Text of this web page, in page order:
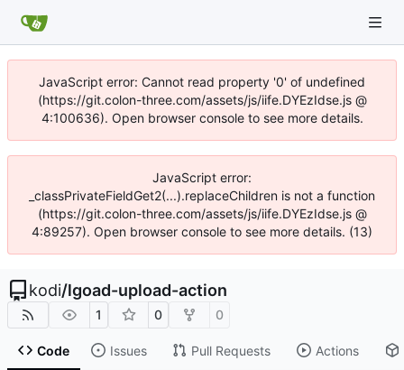
JavaScript error: Cannot read property '0' of undefined
(https://git.colon-three.com/assets/js/iife.DYEzIdse.js @
4:100636). Open browser console to see more details.
JavaScript error:
_classPrivateFieldGet2(...).replaceChildren is not a function
(https://git.colon-three.com/assets/js/iife.DYEzIdse.js @
4:89257). Open browser console to see more details. (13)
kodi/lgoad-upload-action
1 0 0
Code Issues Pull Requests Actions